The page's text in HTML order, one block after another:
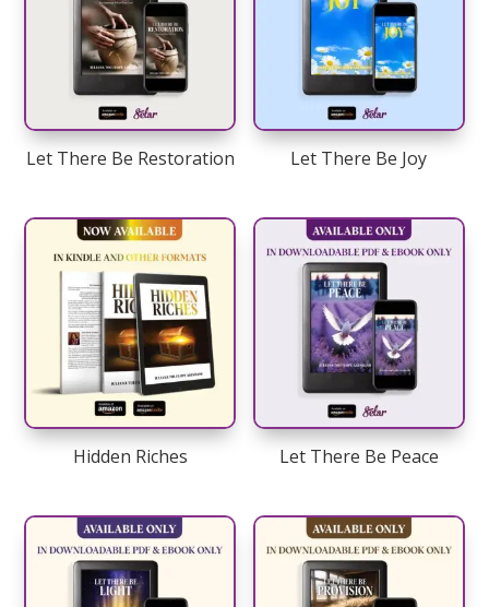
Let There Be Restoration Let There Be Joy
Hidden Riches Let There Be Peace